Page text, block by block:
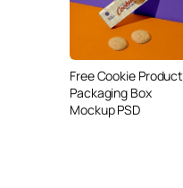
Free Cookie Product
Packaging Box
Mockup PSD